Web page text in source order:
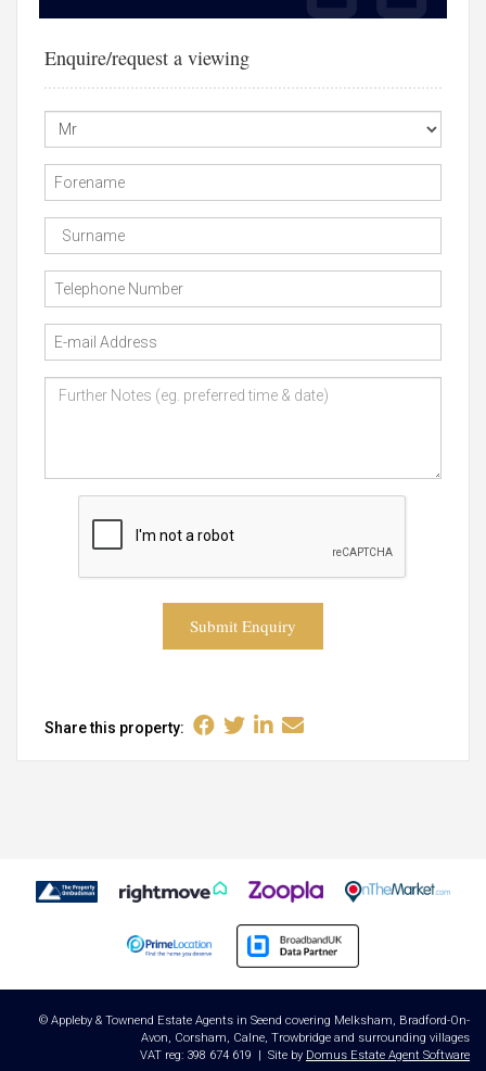
Enquire/request a viewing
Submit Enquiry
Share this property:
© Appleby & Townend Estate Agents in Seend covering Melksham, Bradford-On-
Avon, Corsham, Calne, Trowbridge and surrounding villages
VAT reg: 398 674 619 | Site by Domus Estate Agent Software